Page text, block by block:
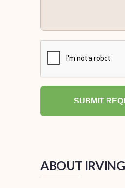
ABOUT IRVING